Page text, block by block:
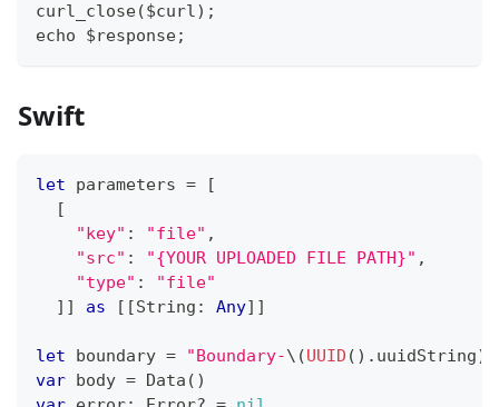
curl_close($curl);
echo $response;
Swift
let parameters =
[
[
"key" : "file" ,
"src" : "{YOUR UPLOADED FILE PATH}" ,
"type" :
"file"
] ] as [ [String : Any] ]
let boundary = "Boundary-\(UUID ( ) . uuidString)
var body = Data ( )